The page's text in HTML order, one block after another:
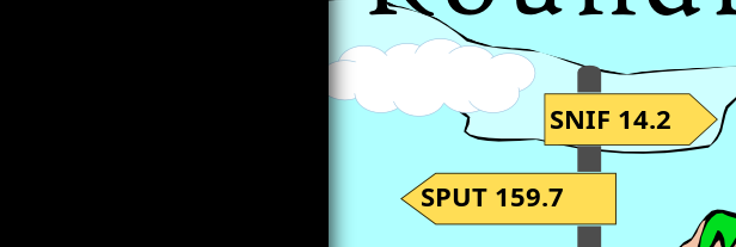
SNIF 14.2
SPUT 159.7